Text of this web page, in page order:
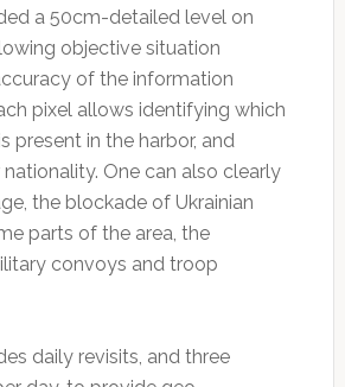
a 50cm-detailed level on
objective situation
of the information
pixel allows identifying which
present in the harbor, and
One can also clearly
the blockade of Ukrainian
parts of the area, the
convoys and troop
daily revisits, and three